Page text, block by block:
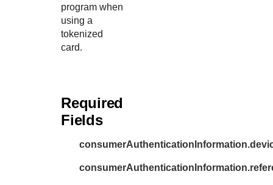
program when
using a
tokenized
card.
Required
Fields